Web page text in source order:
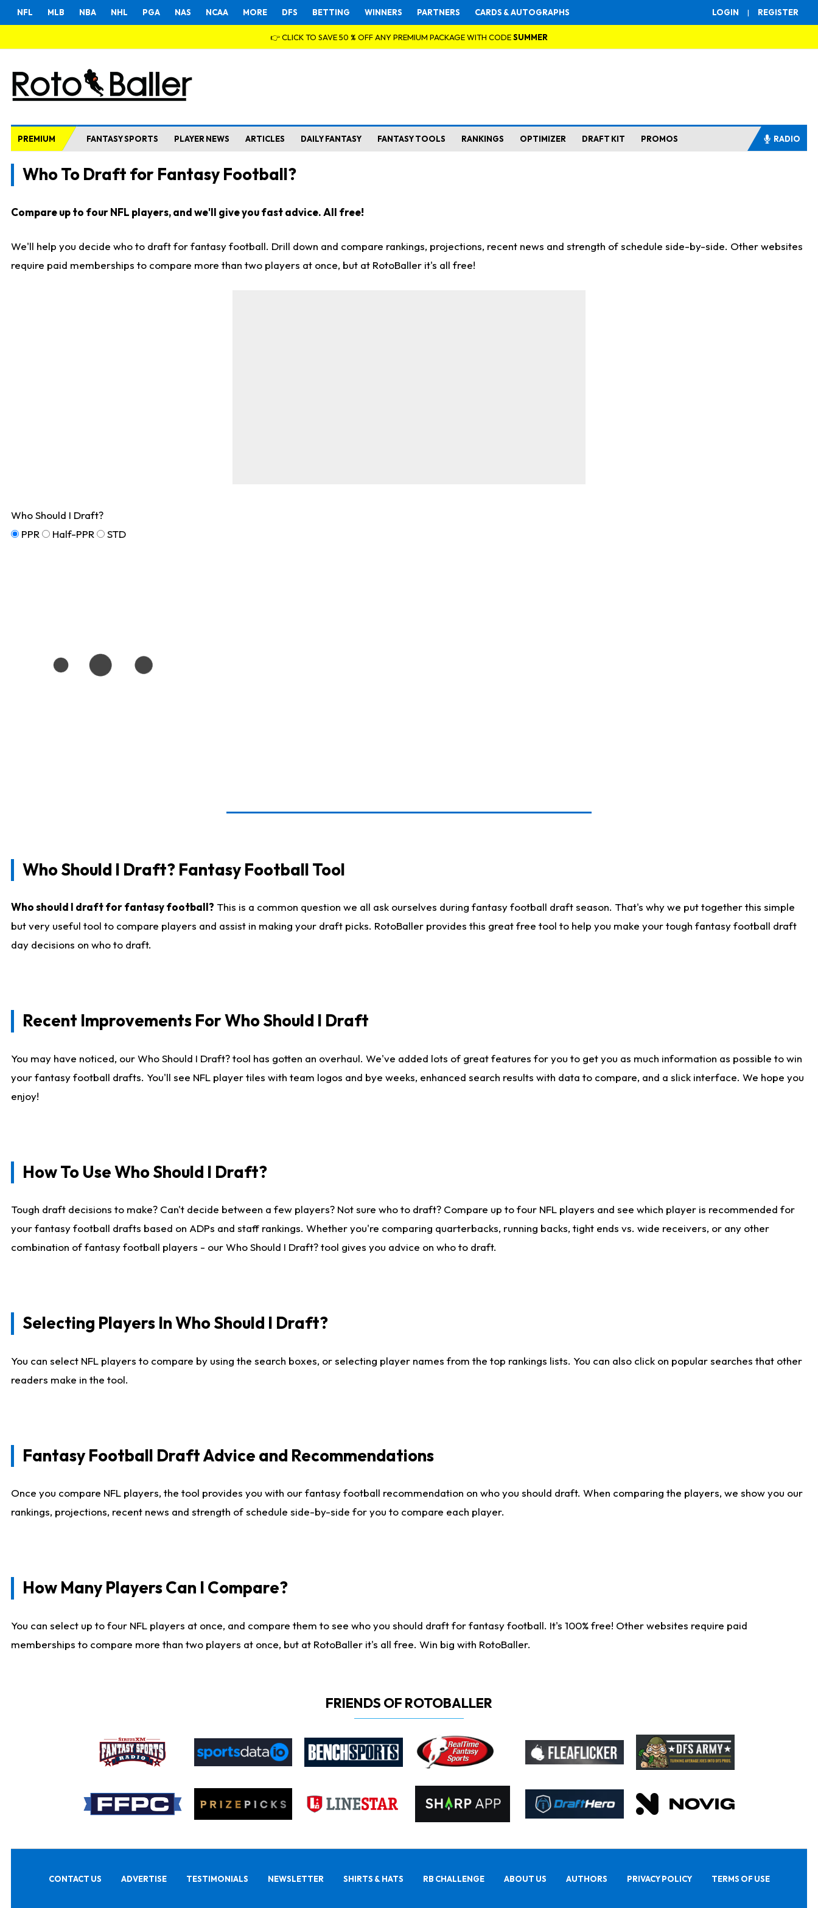
LOGIN | REGISTER
NFL MLB NBA NHL PGA NAS NCAA MORE DFS BETTING WINNERS PARTNERS CARDS & AUTOGRAPHS
👉 CLICK TO SAVE 50 % OFF ANY PREMIUM PACKAGE WITH CODESUMMER
PREMIUM FANTASY SPORTS PLAYER NEWS ARTICLES DAILY FANTASY FANTASY TOOLS RANKINGS OPTIMIZER DRAFT KIT PROMOS RADIO
Who To Draft for Fantasy Football?
Compare up to four NFL players, and we'll give you fast advice. All free!
We'll help you decide who to draft for fantasy football. Drill down and compare rankings, projections, recent news and strength of schedule side-by-side. Other websites
require paid memberships to compare more than two players at once, but at RotoBaller it's all free!
Who Should I Draft?
PPR
Half-PPR STD
Who Should I Draft? Fantasy Football Tool
Who should I draft for fantasy football? This is a common question we all ask ourselves during fantasy football draft season. That's why we put together this simple
but very useful tool to compare players and assist in making your draft picks. RotoBaller provides this great free tool to help you make your tough fantasy football draft
day decisions on who to draft.
Recent Improvements For Who Should I Draft
You may have noticed, our Who Should I Draft? tool has gotten an overhaul. We've added lots of great features for you to get you as much information as possible to win
your fantasy football drafts. You'll see NFL player tiles with team logos and bye weeks, enhanced search results with data to compare, and a slick interface. We hope you
enjoy!
How To Use Who Should I Draft?
Tough draft decisions to make? Can't decide between a few players? Not sure who to draft? Compare up to four NFL players and see which player is recommended for
your fantasy football drafts based on ADPs and staff rankings. Whether you're comparing quarterbacks, running backs, tight ends vs. wide receivers, or any other
combination of fantasy football players - our Who Should I Draft? tool gives you advice on who to draft.
Selecting Players In Who Should I Draft?
You can select NFL players to compare by using the search boxes, or selecting player names from the top rankings lists. You can also click on popular searches that other
readers make in the tool.
Fantasy Football Draft Advice and Recommendations
Once you compare NFL players, the tool provides you with our fantasy football recommendation on who you should draft. When comparing the players, we show you our
rankings, projections, recent news and strength of schedule side-by-side for you to compare each player.
How Many Players Can I Compare?
You can select up to four NFL players at once, and compare them to see who you should draft for fantasy football. It's 100% free! Other websites require paid
memberships to compare more than two players at once, but at RotoBaller it's all free. Win big with RotoBaller.
FRIENDS OF ROTOBALLER
CONTACT US ADVERTISE TESTIMONIALS NEWSLETTER SHIRTS & HATS RB CHALLENGE ABOUT US AUTHORS PRIVACY POLICY TERMS OF USE